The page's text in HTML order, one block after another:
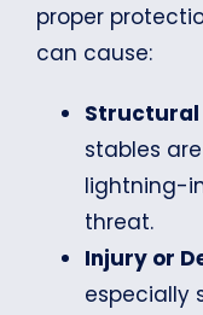
proper
can cause:
Structural
stables
lightning-
threat.
Injury or
especially